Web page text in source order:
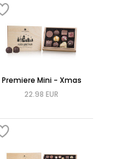
Premiere Mini - Xmas
22.98 EUR